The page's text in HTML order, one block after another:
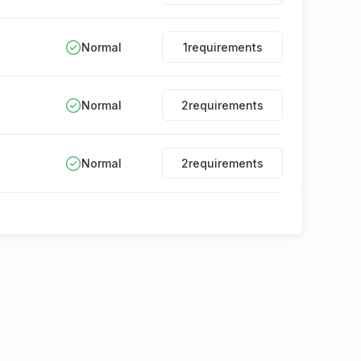
Normal 1requirements
Normal 2requirements
Normal 2requirements